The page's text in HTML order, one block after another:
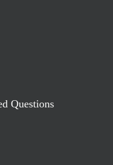
Questions